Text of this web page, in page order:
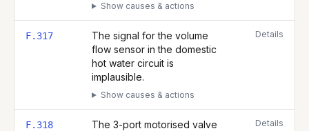
Show causes & actions
F.317
The signal for the volume
flow sensor in the domestic
hot water circuit is
implausible.
Show causes & actions
Details
F.318
The 3-port motorised valve
Details